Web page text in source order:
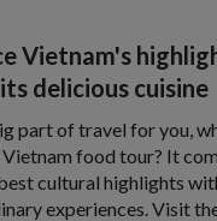
Vietnam's
delicious cuisine
part of travel for you,
food tour? It
cultural highlights
experiences. Visit